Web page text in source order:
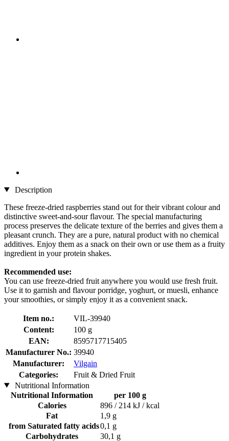
Description
These freeze-dried raspberries stand out for their vibrant colour and
distinctive sweet-and-sour flavour. The special manufacturing
process preserves the delicate texture of the berries and gives them a
pleasant crunch. They are a pure, natural product with no chemical
additives. Enjoy them as a snack on their own or use them as a fruity
ingredient in your protein shakes.
Recommended use:
You can use freeze-dried fruit anywhere you would use fresh fruit.
Use it to garnish and flavour porridge, yoghurt, or muesli, enhance
your smoothies, or simply enjoy it as a convenient snack.
Item no.:
VIL-39940
Content:
100 g
EAN:
8595717715405
Manufacturer No.: 39940
Manufacturer:
Vilgain
Categories:
Fruit & Dried Fruit
Nutritional Information
Nutritional Information
per 100 g
Calories
896 / 214 kJ / kcal
Fat
1,9 g
from Saturated fatty acids0,1 g
Carbohydrates
30,1 g